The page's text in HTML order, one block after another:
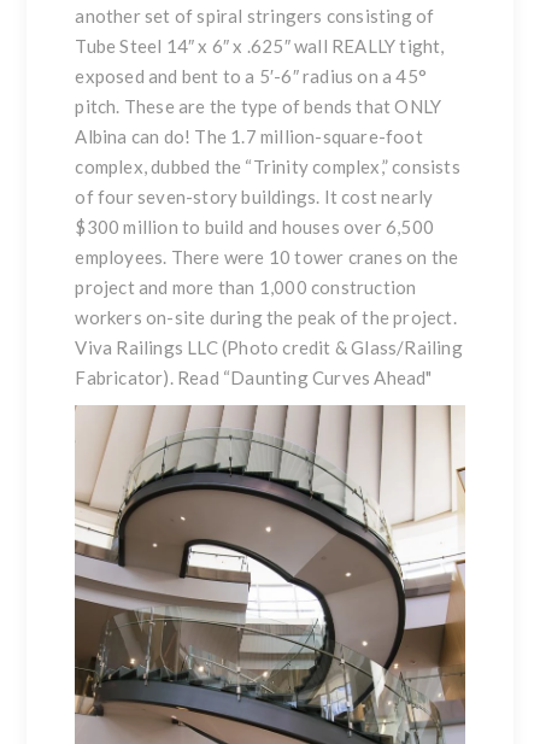
another set of spiral stringers consisting of
Tube Steel 14″ x 6″ x .625″ wall REALLY tight,
exposed and bent to a 5′-6″ radius on a 45°
pitch. These are the type of bends that ONLY
Albina can do! The 1.7 million-square-foot
complex, dubbed the “Trinity complex,” consists
of four seven-story buildings. It cost nearly
$300 million to build and houses over 6,500
employees. There were 10 tower cranes on the
project and more than 1,000 construction
workers on-site during the peak of the project.
Viva Railings LLC (Photo credit & Glass/Railing
Fabricator). Read “Daunting Curves Ahead"